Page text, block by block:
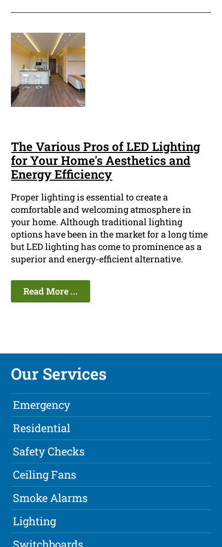
The Various Pros of LED Lighting
for Your Home's Aesthetics and
Energy Efficiency
Proper lighting is essential to create a
comfortable and welcoming atmosphere in
your home. Although traditional lighting
options have been in the market for a long time
but LED lighting has come to prominence as a
superior and energy-efficient alternative.
Read More ...
Our Services
Emergency
Residential
Safety Checks
Ceiling Fans
Smoke Alarms
Lighting